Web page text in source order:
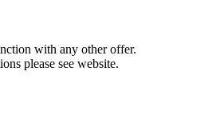
with any other offer.
please see website.